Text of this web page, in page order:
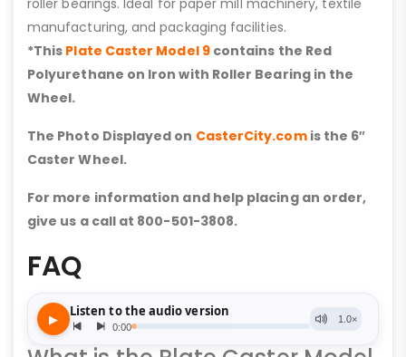
roller bearings. Ideal for paper mill machinery, textile
manufacturing, and packaging facilities.
*This Plate Caster Model 9contains the Red
Polyurethane on Iron with Roller Bearing in the
Wheel.
The Photo Displayed on CasterCity.comis the 6″
Caster Wheel.
For more information and help placing an order,
give us a call at 800-501-3808.
FAQ